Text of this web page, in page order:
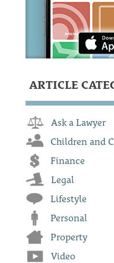
ARTICLE
Ask a Lawyer
Children and
Finance
Legal
Lifestyle
Personal
Property
Video